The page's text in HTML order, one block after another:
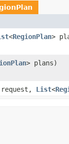
<RegionPlan>
> plans)
request, List<